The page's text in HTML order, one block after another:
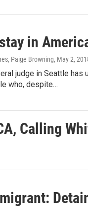
in
Paige Browning, May 2,
judge in Seattle has
who, despite…
Calling